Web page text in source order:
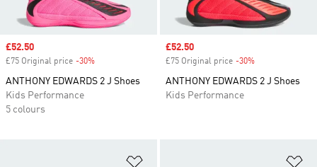
Sale price
£52.50
£75 Original price -30%
ANTHONY EDWARDS 2 J Shoes
Kids Performance
5 colours
Sale price
£52.50
£75 Original price -30%
ANTHONY EDWARDS 2 J Shoes
Kids Performance